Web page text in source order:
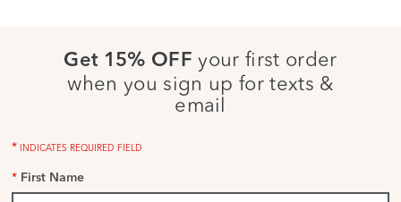
Get 15% OFF your first order
when you sign up for texts &
email
* INDICATES REQUIRED FIELD
* First Name